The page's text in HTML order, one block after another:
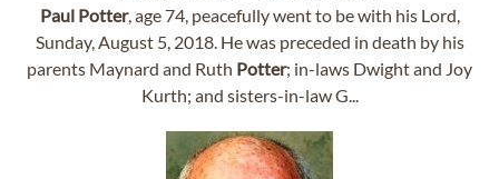
Paul Potter, age 74, peacefully went to be with his Lord,
Sunday, August 5, 2018. He was preceded in death by his
parents Maynard and Ruth Potter; in-laws Dwight and Joy
Kurth; and sisters-in-law G...